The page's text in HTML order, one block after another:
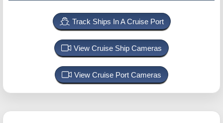
Track Ships In A Cruise Port
View Cruise Ship Cameras
View Cruise Port Cameras